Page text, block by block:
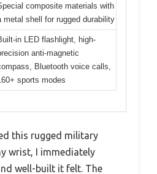
composite materials with
metal shell for rugged durability
in LED flashlight, high-
anti-magnetic
Bluetooth voice calls,
sports modes
this rugged military
wrist, I immediately
well-built it felt. The